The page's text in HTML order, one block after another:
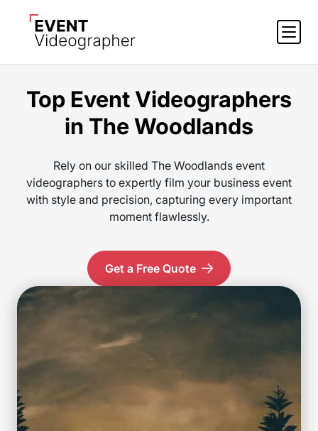
Top Event Videographers
in The Woodlands
Rely on our skilled The Woodlands event
videographers to expertly film your business event
with style and precision, capturing every important
moment flawlessly.
Get a Free Quote